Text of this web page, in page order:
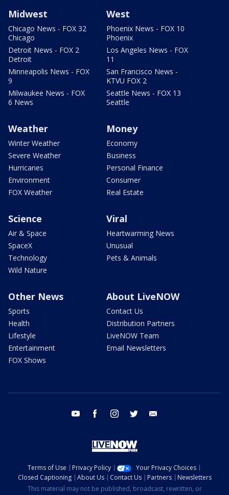
Midwest
Chicago News - FOX 32
Chicago
Detroit News - FOX 2
Detroit
Minneapolis News - FOX
9
Milwaukee News - FOX
6 News
West
Phoenix News - FOX 10
Phoenix
Los Angeles News - FOX
11
San Francisco News -
KTVU FOX 2
Seattle News - FOX 13
Seattle
Weather
Winter Weather
Severe Weather
Hurricanes
Environment
FOX Weather
Money
Economy
Business
Personal Finance
Consumer
Real Estate
Science
Air & Space
SpaceX
Technology
Wild Nature
Viral
Heartwarming News
Unusual
Pets & Animals
Other News
Sports
Health
Lifestyle
Entertainment
FOX Shows
About LiveNOW
Contact Us
Distribution Partners
LiveNOW Team
Email Newsletters
youtube facebook instagram twitter
Terms of Use Privacy Policy
Your Privacy Choices
Closed Captioning
About Us Contact Us Partners
Newsletters
This material may not be published, broadcast, rewritten, or